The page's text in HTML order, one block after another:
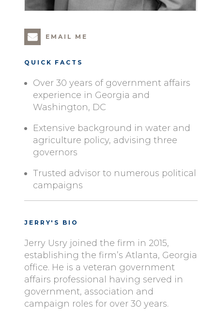
EMAIL ME
QUICK FACTS
Over 30 years of government affairs
experience in Georgia and
Washington, DC
Extensive background in water and
agriculture policy, advising three
governors
Trusted advisor to numerous political
campaigns
JERRY'S BIO
Jerry Usry joined the firm in 2015,
establishing the firm’s Atlanta, Georgia
office. He is a veteran government
affairs professional having served in
government, association and
campaign roles for over 30 years.